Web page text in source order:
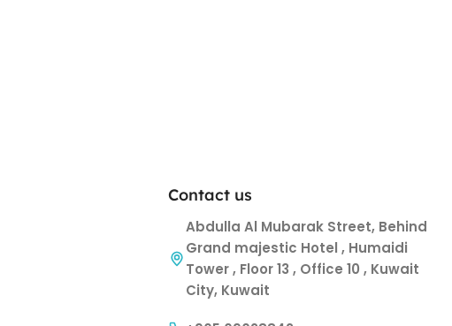
Contact us
Abdulla Al Mubarak Street, Behind
Grand majestic Hotel , Humaidi
Tower , Floor 13 , Office 10 , Kuwait
City, Kuwait